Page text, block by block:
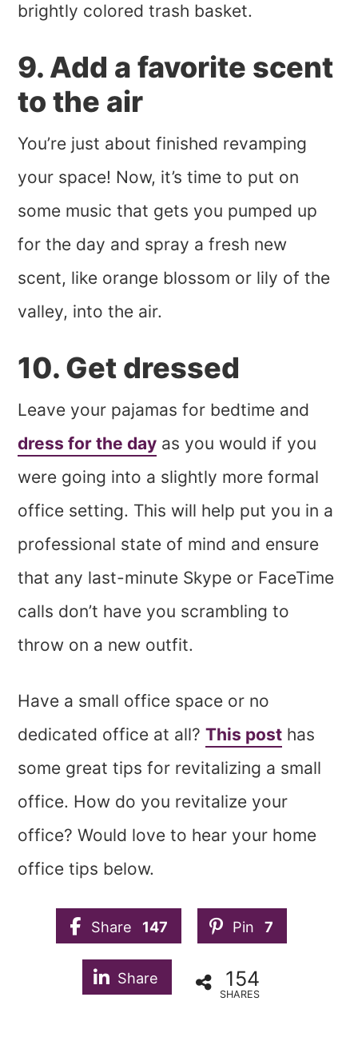
brightly colored trash basket.
9. Add a favorite scent
to the air
You’re just about finished revamping
your space! Now, it’s time to put on
some music that gets you pumped up
for the day and spray a fresh new
scent, like orange blossom or lily of the
valley, into the air.
10. Get dressed
Leave your pajamas for bedtime and
dress for the day as you would if you
were going into a slightly more formal
office setting. This will help put you in a
professional state of mind and ensure
that any last-minute Skype or FaceTime
calls don’t have you scrambling to
throw on a new outfit.
Have a small office space or no
dedicated office at all?This post has
some great tips for revitalizing a small
office. How do you revitalize your
office? Would love to hear your home
office tips below.
Share 147 Pin 7
Share 154
SHARES